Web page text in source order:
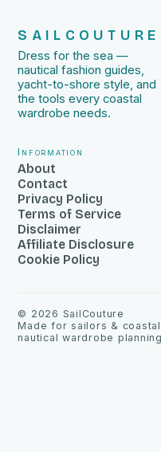
SAILCOUTURE
Dress for the sea —
nautical fashion guides,
yacht-to-shore style, and
the tools every coastal
wardrobe needs.
Information
About
Contact
Privacy Policy
Terms of Service
Disclaimer
Affiliate Disclosure
Cookie Policy
© 2026 SailCouture
Made for sailors &
nautical wardrobe